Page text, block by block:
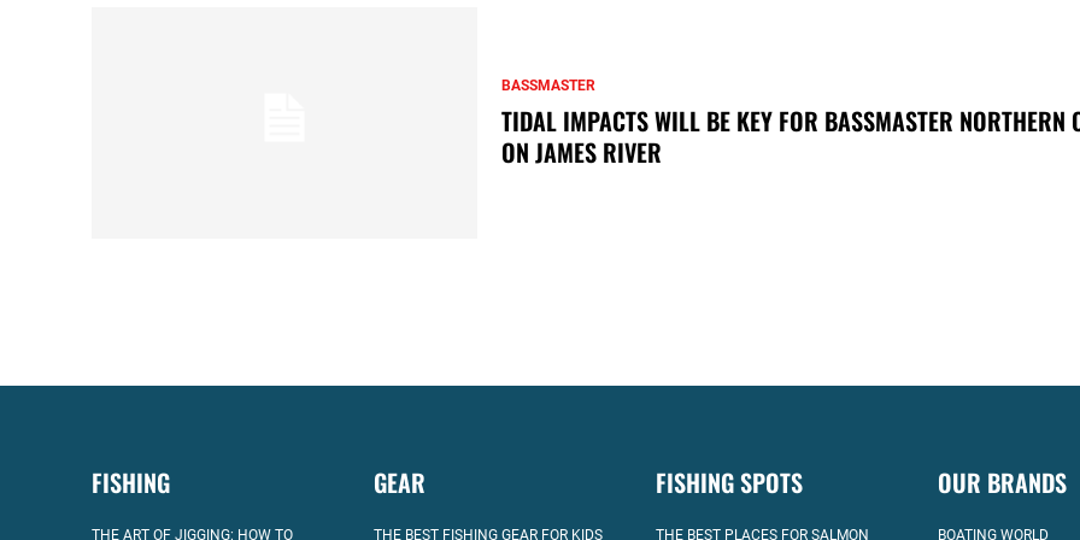
BASSMASTER
TIDAL IMPACTS WILL BE KEY FOR BASSMASTER NORTHERN
ON JAMES RIVER
FISHING
THE ART OF JIGGING: HOW TO
GEAR
THE BEST FISHING GEAR FOR KIDS
FISHING SPOTS
THE BEST PLACES FOR SALMON
OUR BRANDS
BOATING WORLD